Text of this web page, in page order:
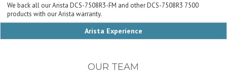
We back all our Arista DCS-7508R3-FM and other DCS-7508R3 7500
products with our Arista warranty.
Arista Experience
OUR TEAM